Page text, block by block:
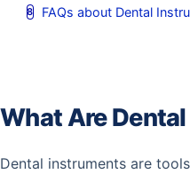
FAQs about Dental
What Are
Dental instruments are